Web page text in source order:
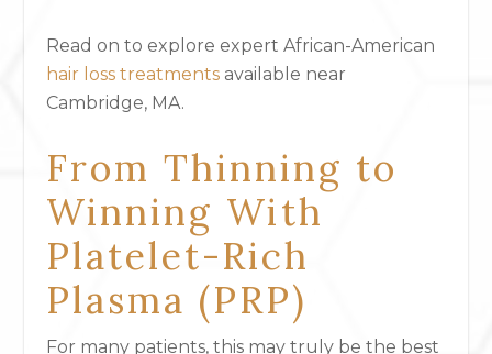
Read on to explore expert African-American
hair loss treatments available near
Cambridge, MA.
From Thinning to
Winning With
Platelet-Rich
Plasma (PRP)
For many patients, this may truly be the best